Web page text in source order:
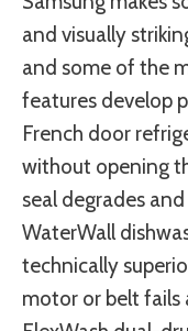
and visually
and some of the
features develop
French door
without opening
seal degrades
WaterWall
technically
motor or belt fails